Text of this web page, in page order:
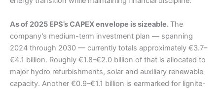
As of 2025 EPS’s CAPEX envelope is sizeable. The
company’s medium-term investment plan — spanning
2024 through 2030 — currently totals approximately €3.7–
€4.1 billion. Roughly €1.8–€2.0 billion of that is allocated to
major hydro refurbishments, solar and auxiliary renewable
capacity. Another €0.9–€1.1 billion is earmarked for lignite-